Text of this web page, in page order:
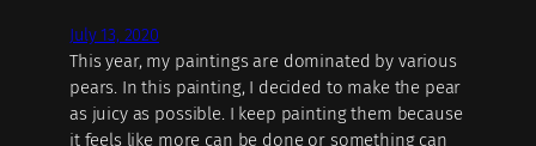
July 13, 2020
This year, my paintings are dominated by various
pears. In this painting, I decided to make the pear
as juicy as possible. I keep painting them because
it feels like more can be done or something can